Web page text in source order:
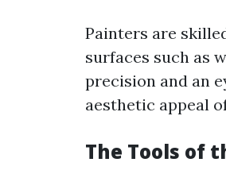
Painters are
surfaces such as
precision and an
aesthetic appeal
The Tools of